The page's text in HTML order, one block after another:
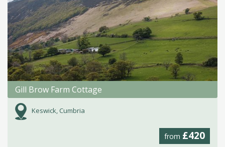
Gill Brow Farm Cottage
Keswick, Cumbria
from £420